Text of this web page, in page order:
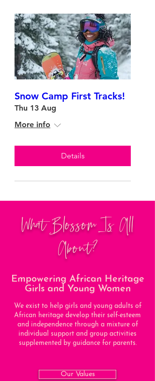
Snow Camp First Tracks!
Thu 13 Aug
More info
Details
What Blossom Is All
About?
Empowering African Heritage
Girls and Young Women
We exist to help girls and young adults of
African heritage develop their self-esteem
and independence through a mixture of
individual support and group activities
supplemented by guidance for parents.
Our Values